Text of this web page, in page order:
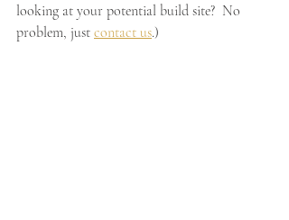
looking at your potential build site?  No
problem, just contact us.)